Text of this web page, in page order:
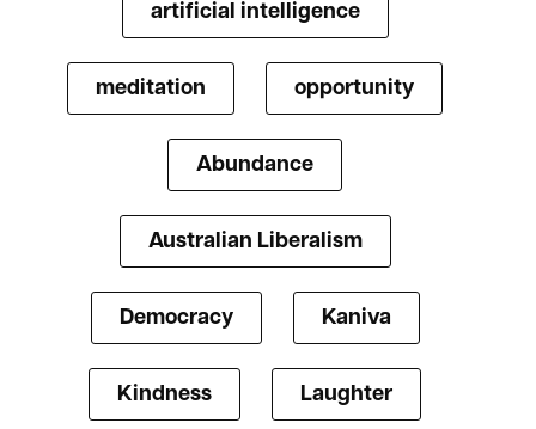
artificial intelligence
meditation opportunity
Abundance
Australian Liberalism
Democracy Kaniva
Kindness Laughter